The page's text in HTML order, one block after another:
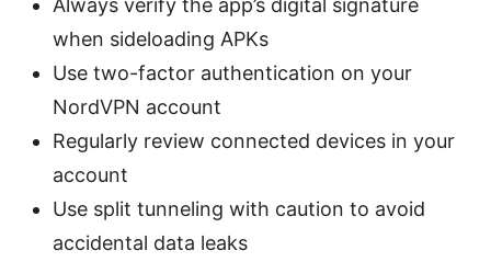
Always verify the app’s digital signature
when sideloading APKs
Use two-factor authentication on your
NordVPN account
Regularly review connected devices in your
account
Use split tunneling with caution to avoid
accidental data leaks